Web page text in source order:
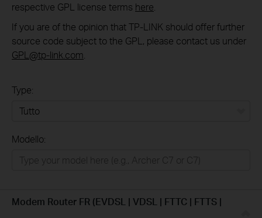
respective GPL license terms here
If you are of the opinion that TP-LINK should offer further
source code subject to the GPL, please contact us under
GPL@tp-link.com
Type:
Business
Modello:
Modem Router FR (EVDSL | VDSL | FTTC | FTTS |